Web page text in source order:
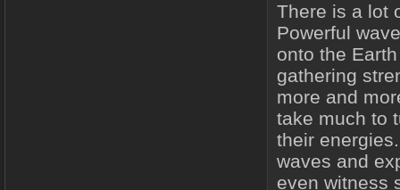
There is a lot
Powerful
onto the
gathering
more and
take much to
their
waves and
even witness